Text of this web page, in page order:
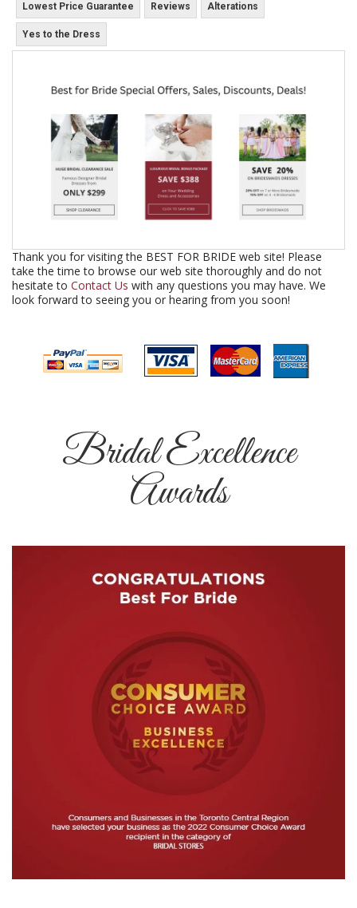
Lowest Price Guarantee Reviews Alterations
Yes to the Dress
Thank you for visiting the BEST FOR BRIDE web site! Please
take the time to browse our web site thoroughly and do not
hesitate to Contact Us with any questions you may have. We
look forward to seeing you or hearing from you soon!
Bridal Excellence
Awards